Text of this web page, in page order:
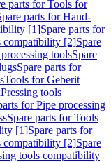
parts for Tools for
parts for Hand-
[1]Spare parts for
compatibility [2]Spare
toolsSpare
Spare parts for
Tools for Geberit
Pressing tools
for Pipe processing
Spare parts for Tools
[1]Spare parts for
compatibility [2]Spare
tools compatibility